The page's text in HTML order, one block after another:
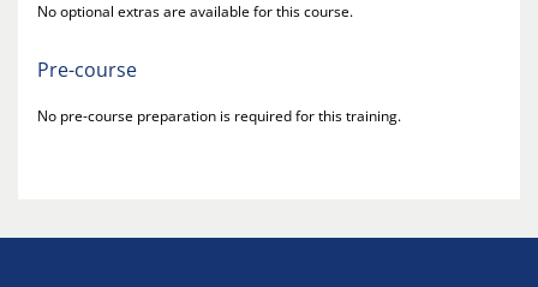
No optional extras are available for this course.
Pre-course
No pre-course preparation is required for this training.